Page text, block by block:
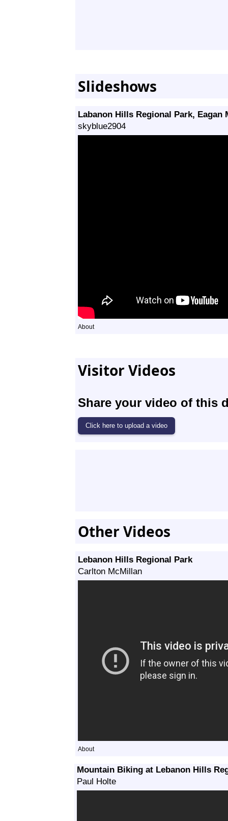
Slideshows
Labanon Hills Regional Park, Eagan
skyblue2904
About
Visitor Videos
Share your video of this
Other Videos
Lebanon Hills Regional Park
Carlton McMillan
About
Mountain Biking at Lebanon Hills
Paul Holte